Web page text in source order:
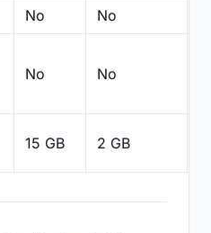
No No
No No
15 GB 2 GB